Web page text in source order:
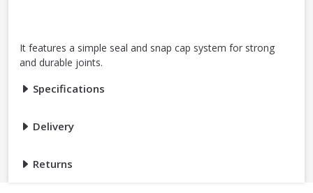
It features a simple seal and snap cap system for strong
and durable joints.
Specifications
Delivery
Returns